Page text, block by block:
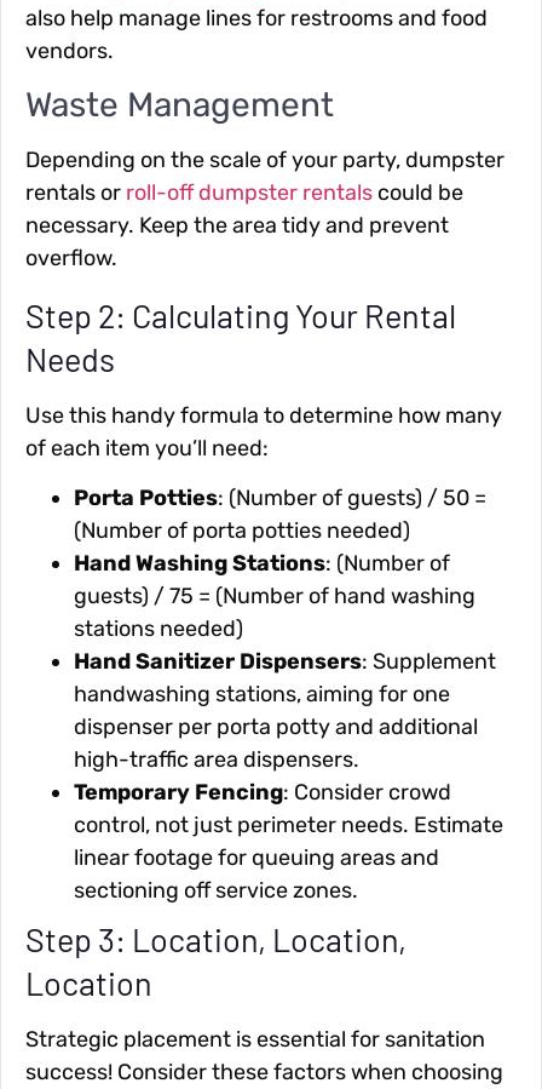
also help manage lines for restrooms and food
vendors.
Waste Management
Depending on the scale of your party, dumpster
rentals or roll-off dumpster rentals could be
necessary. Keep the area tidy and prevent
overflow.
Step 2: Calculating Your Rental
Needs
Use this handy formula to determine how many
of each item you’ll need:
Porta Potties: (Number of guests) / 50 =
(Number of porta potties needed)
Hand Washing Stations: (Number of
guests) / 75 = (Number of hand washing
stations needed)
Hand Sanitizer Dispensers: Supplement
handwashing stations, aiming for one
dispenser per porta potty and additional
high-traffic area dispensers.
Temporary Fencing: Consider crowd
control, not just perimeter needs. Estimate
linear footage for queuing areas and
sectioning off service zones.
Step 3: Location, Location,
Location
Strategic placement is essential for sanitation
success! Consider these factors when choosing